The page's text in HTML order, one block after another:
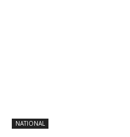
NATIONAL